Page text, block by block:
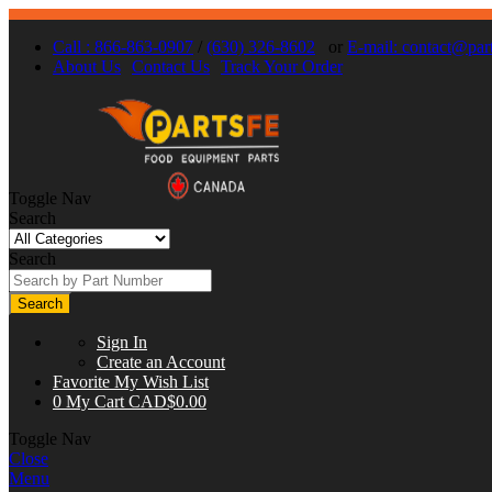
Call : 866-863-0907 / (630) 326-8602 or E-mail:
About Us Contact Us Track Your Order
Toggle Nav
Search
Search
Search
Sign In
Create an Account
Favorite My Wish List
0 My Cart CAD$0.00
Toggle Nav
Close
Menu